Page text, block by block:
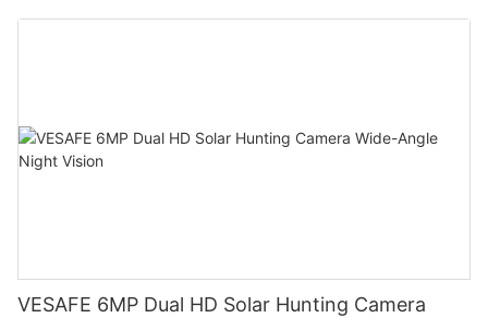
VESAFE 6MP Dual HD Solar Hunting Camera